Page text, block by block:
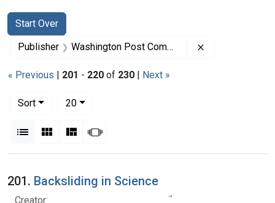
Search
Search Constraints
Start Over
You searched for:
Publisher Washington Post Company
« Previous | 201 - 220 of 230 | Next »
Sort
20per page
List Gallery MasonrySlideshow
Search Results
201. Backsliding in Science
Creator: